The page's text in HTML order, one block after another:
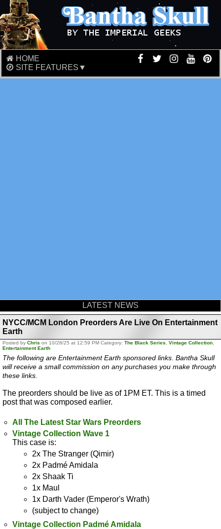
HOME
SITE FEATURES▼
LATEST NEWS
NYCC/MCM London Preorders Are Live On Entertainment
Earth
Posted by Chris on 10/28/25 at 12:59 PM Category: The Black Series Vintage Collection
Entertainment Earth
The following are Entertainment Earth sponsored links. Bantha Skull
will receive a small commission on any purchases you make through
these links.
The preorders should be live as of 1PM ET. This is a timed
post that was composed earlier.
All The Latest Star Wars Preorders
Vintage Collection Wave 1
This case is:
2x The Stranger (Qimir)
2x Padmé Amidala
2x Shaak Ti
1x Maul
1x Darth Vader (Emperor's Wrath)
(subject to change)
Vintage Collection Padmé Amidala